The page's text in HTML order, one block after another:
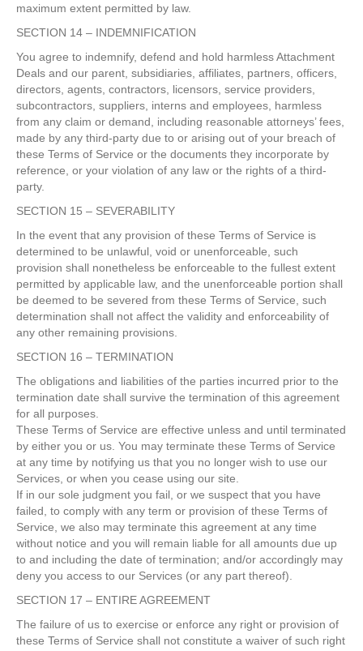
maximum extent permitted by law.
SECTION 14 – INDEMNIFICATION
You agree to indemnify, defend and hold harmless Attachment
Deals and our parent, subsidiaries, affiliates, partners, officers,
directors, agents, contractors, licensors, service providers,
subcontractors, suppliers, interns and employees, harmless
from any claim or demand, including reasonable attorneys’ fees,
made by any third-party due to or arising out of your breach of
these Terms of Service or the documents they incorporate by
reference, or your violation of any law or the rights of a third-
party.
SECTION 15 – SEVERABILITY
In the event that any provision of these Terms of Service is
determined to be unlawful, void or unenforceable, such
provision shall nonetheless be enforceable to the fullest extent
permitted by applicable law, and the unenforceable portion shall
be deemed to be severed from these Terms of Service, such
determination shall not affect the validity and enforceability of
any other remaining provisions.
SECTION 16 – TERMINATION
The obligations and liabilities of the parties incurred prior to the
termination date shall survive the termination of this agreement
for all purposes.
These Terms of Service are effective unless and until terminated
by either you or us. You may terminate these Terms of Service
at any time by notifying us that you no longer wish to use our
Services, or when you cease using our site.
If in our sole judgment you fail, or we suspect that you have
failed, to comply with any term or provision of these Terms of
Service, we also may terminate this agreement at any time
without notice and you will remain liable for all amounts due up
to and including the date of termination; and/or accordingly may
deny you access to our Services (or any part thereof).
SECTION 17 – ENTIRE AGREEMENT
The failure of us to exercise or enforce any right or provision of
these Terms of Service shall not constitute a waiver of such right